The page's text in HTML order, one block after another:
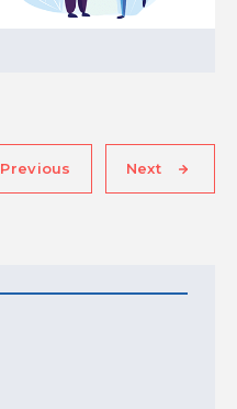
Previous Next